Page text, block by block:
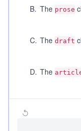
B. The prose
C. The draft
D. The